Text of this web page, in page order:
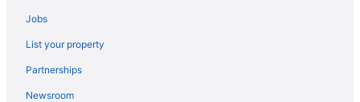
Jobs
List your property
Partnerships
Newsroom